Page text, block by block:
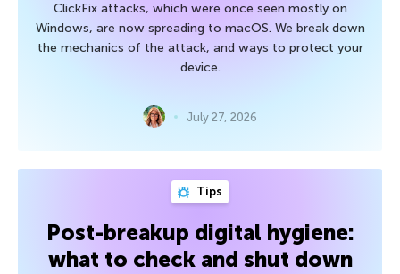
ClickFix attacks, which were once seen mostly on
Windows, are now spreading to macOS. We break down
the mechanics of the attack, and ways to protect your
device.
July 27, 2026
Tips
Post-breakup digital hygiene:
what to check and shut down